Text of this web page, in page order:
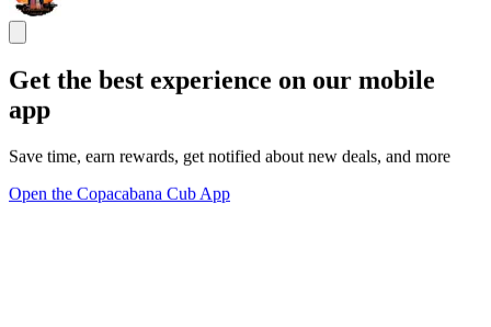
Get the best experience on our mobile
app
Save time, earn rewards, get notified about new deals, and more
Open the Copacabana Cub App